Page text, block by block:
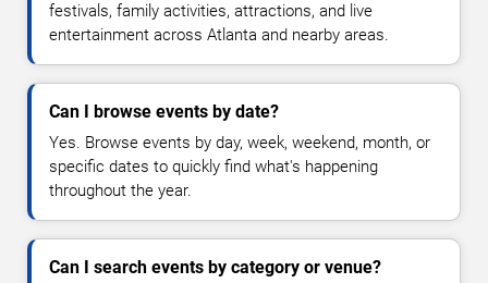
festivals, family activities, attractions, and live
entertainment across Atlanta and nearby areas.
Can I browse events by date?
Yes. Browse events by day, week, weekend, month, or
specific dates to quickly find what's happening
throughout the year.
Can I search events by category or venue?